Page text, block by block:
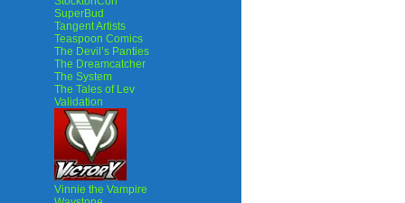
SuperBud
Tangent Artists
Teaspoon Comics
The Devil’s Panties
The Dreamcatcher
The System
The Tales of Lev
Validation
Vinnie the Vampire